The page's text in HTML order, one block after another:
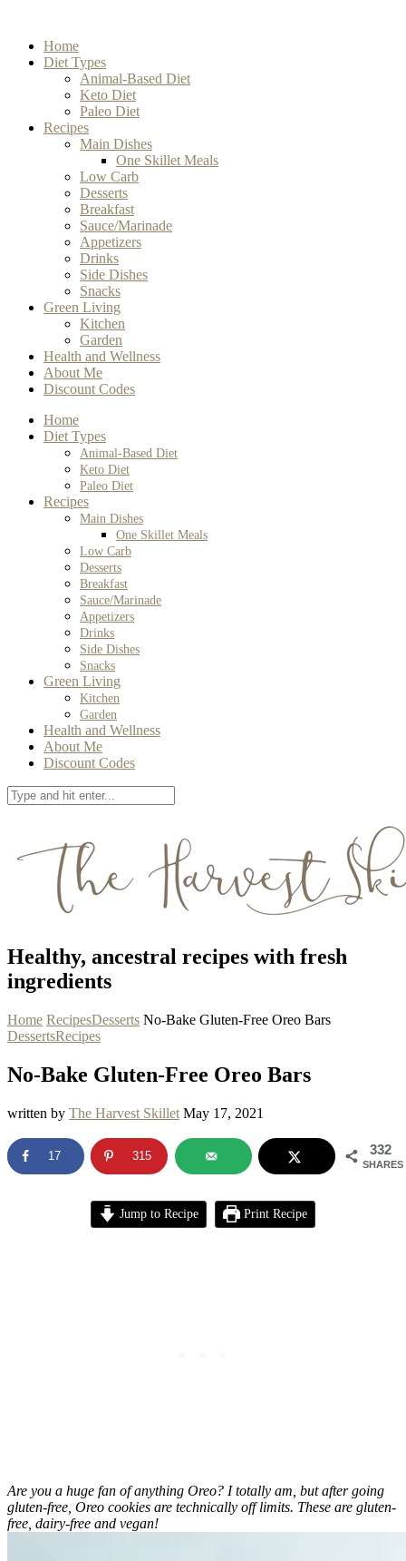
Home
Diet Types
Animal-Based Diet
Keto Diet
Paleo Diet
Recipes
Main Dishes
One Skillet Meals
Low Carb
Desserts
Breakfast
Sauce/Marinade
Appetizers
Drinks
Side Dishes
Snacks
Green Living
Kitchen
Garden
Health and Wellness
About Me
Discount Codes
Home
Diet Types
Animal-Based Diet
Keto Diet
Paleo Diet
Recipes
Main Dishes
One Skillet Meals
Low Carb
Desserts
Breakfast
Sauce/Marinade
Appetizers
Drinks
Side Dishes
Snacks
Green Living
Kitchen
Garden
Health and Wellness
About Me
Discount Codes
Healthy, ancestral recipes with fresh
ingredients
Home RecipesDesserts No-Bake Gluten-Free Oreo Bars
DessertsRecipes
No-Bake Gluten-Free Oreo Bars
written by The Harvest Skillet May 17, 2021
332
SHARES
17 315
Jump to Recipe Print Recipe
Are you a huge fan of anything Oreo? I totally am, but after going
gluten-free, Oreo cookies are technically off limits. These are gluten-
free, dairy-free and vegan!